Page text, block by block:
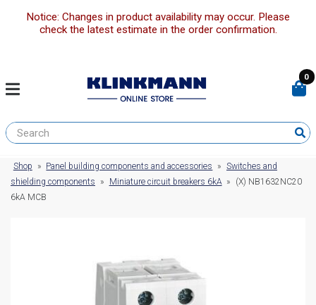
Notice: Changes in product availability may occur. Please
check the latest estimate in the order confirmation.
0
Shop » Panel building components and accessories » Switches and
shielding components
» Miniature circuit breakers 6kA »
(X) NB1632NC20
6kA MCB